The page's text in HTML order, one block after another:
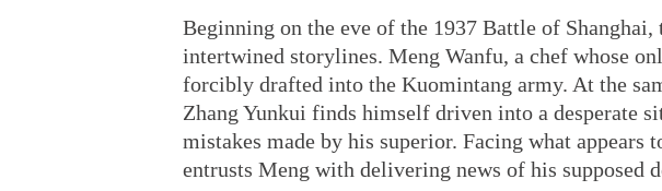
Beginning on the eve of the 1937 Battle of
intertwined storylines. Meng Wanfu, a chef whose
forcibly drafted into the Kuomintang army. At the
Zhang Yunkui finds himself driven into a desperate
mistakes made by his superior. Facing what appears
entrusts Meng with delivering news of his supposed